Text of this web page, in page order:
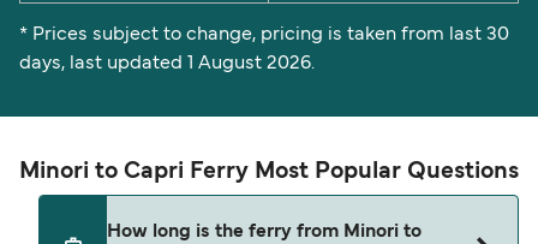
* Prices subject to change, pricing is taken from last 30
days, last updated 1 August 2026.
Minori to Capri Ferry Most Popular Questions
How long is the ferry from Minori to